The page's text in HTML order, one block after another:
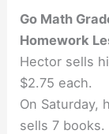
Go Math
Homework
Hector sells
$2.75 each.
On Saturday,
sells 7 books.